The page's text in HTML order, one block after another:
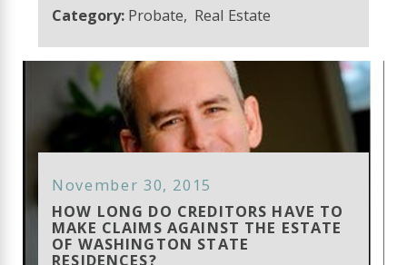
Category: Probate, Real Estate
November 30, 2015
HOW LONG DO CREDITORS HAVE TO
MAKE CLAIMS AGAINST THE ESTATE
OF WASHINGTON STATE
RESIDENCES?